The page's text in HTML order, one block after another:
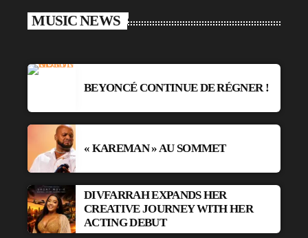
MUSIC NEWS
BEYONCÉ CONTINUE DE RÉGNER !
« KAREMAN » AU SOMMET
DIVFARRAH EXPANDS HER
CREATIVE JOURNEY WITH HER
ACTING DEBUT